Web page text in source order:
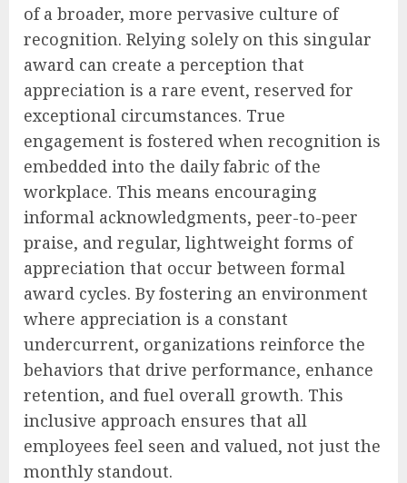
of a broader, more pervasive culture of
recognition. Relying solely on this singular
award can create a perception that
appreciation is a rare event, reserved for
exceptional circumstances. True
engagement is fostered when recognition is
embedded into the daily fabric of the
workplace. This means encouraging
informal acknowledgments, peer-to-peer
praise, and regular, lightweight forms of
appreciation that occur between formal
award cycles. By fostering an environment
where appreciation is a constant
undercurrent, organizations reinforce the
behaviors that drive performance, enhance
retention, and fuel overall growth. This
inclusive approach ensures that all
employees feel seen and valued, not just the
monthly standout.